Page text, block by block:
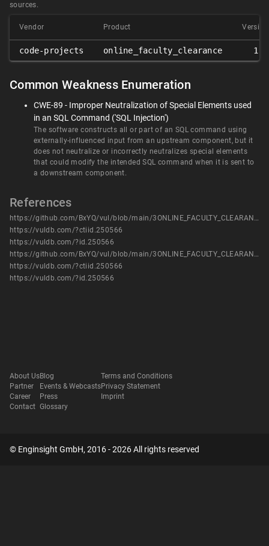
sources.
Vendor Product Version
code-projects online_faculty_clearance 1.0
Common Weakness Enumeration
CWE-89 - Improper Neutralization of Special Elements used
in an SQL Command ('SQL Injection')
The software constructs all or part of an SQL command using
externally-influenced input from an upstream component, but it
does not neutralize or incorrectly neutralizes special elements
that could modify the intended SQL command when it is sent to
a downstream component.
References
https://github.com/BxYQ/vul/blob/main/3ONLINE_FACULTY_CLEARANCE_SYSTEM%20has%20SQL1.pdf
https://vuldb.com/?ctiid.250566
https://vuldb.com/?id.250566
https://github.com/BxYQ/vul/blob/main/3ONLINE_FACULTY_CLEARANCE_SYSTEM%20has%20SQL1.pdf
https://vuldb.com/?ctiid.250566
https://vuldb.com/?id.250566
About Us
Partner
Career
Contact
Blog
Events & Webcasts
Press
Glossary
Terms and Conditions
Privacy Statement
Imprint
© Enginsight GmbH, 2016 - 2026 All rights reserved